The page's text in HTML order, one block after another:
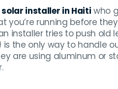
solar installer in Haiti who
you’re running before
installer tries to push
is the only way to handle
are using aluminum or